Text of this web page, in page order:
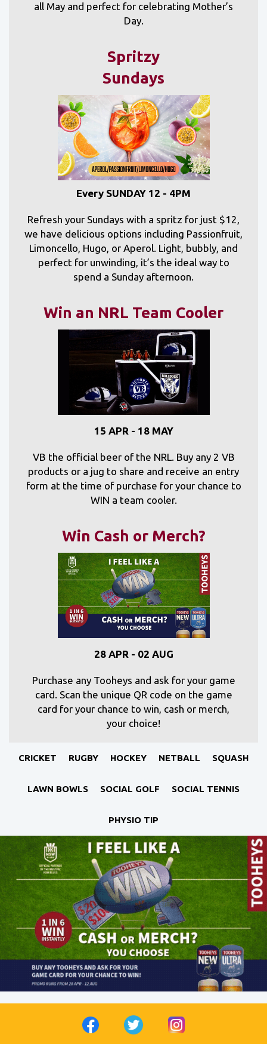
all May and perfect for celebrating Mother’s
Day.
Spritzy
Sundays
Every SUNDAY 12 - 4PM
Refresh your Sundays with a spritz for just $12,
we have delicious options including Passionfruit,
Limoncello, Hugo, or Aperol. Light, bubbly, and
perfect for unwinding, it’s the ideal way to
spend a Sunday afternoon.
Win an NRL Team Cooler
15 APR - 18 MAY
VB the official beer of the NRL. Buy any 2 VB
products or a jug to share and receive an entry
form at the time of purchase for your chance to
WIN a team cooler.
Win Cash or Merch?
28 APR - 02 AUG
Purchase any Tooheys and ask for your game
card. Scan the unique QR code on the game
card for your chance to win, cash or merch,
your choice!
CRICKET RUGBY HOCKEY NETBALL SQUASH
LAWN BOWLS SOCIAL GOLF SOCIAL TENNIS
PHYSIO TIP